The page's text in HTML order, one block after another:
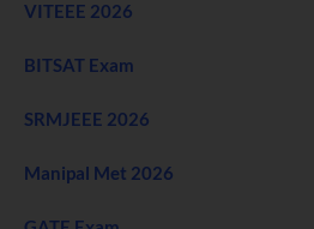
VITEEE 2026
BITSAT Exam
SRMJEEE 2026
Manipal Met 2026